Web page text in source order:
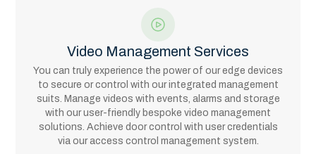
Video Management Services
You can truly experience the power of our edge devices
to secure or control with our integrated management
suits. Manage videos with events, alarms and storage
with our user-friendly bespoke video management
solutions. Achieve door control with user credentials
via our access control management system.